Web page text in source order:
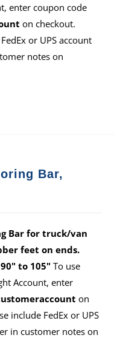
enter coupon code
on checkout.
or UPS account
notes on
Bar,
Bar for truck/van
feet on ends.
to 105" To use
Account, enter
on
include FedEx or UPS
in customer notes on